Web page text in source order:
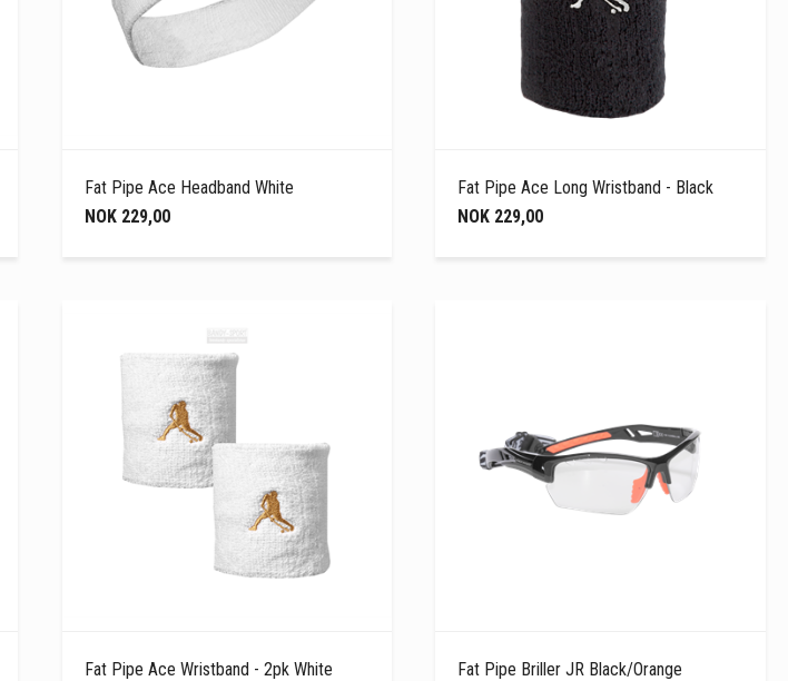
Fat Pipe Ace Headband White
NOK 229,00
Fat Pipe Ace Long Wristband - Black
NOK 229,00
Fat Pipe Ace Wristband - 2pk White
Fat Pipe Briller JR Black/Orange